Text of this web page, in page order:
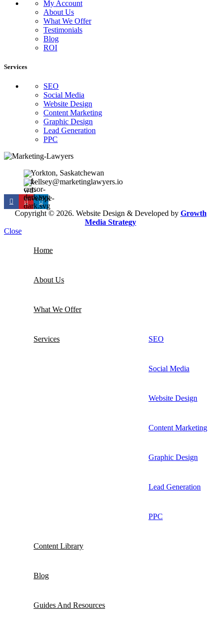
My Account
About Us
What We Offer
Testimonials
Blog
ROI
Services
SEO
Social Media
Website Design
Content Marketing
Graphic Design
Lead Generation
PPC
Yorkton, Saskatchewan
kellsey@marketinglawyers.io
Copyright © 2026. Website Design & Developed by Growth
Media Strategy
Close
Home
About Us
What We Offer
Services SEO
Social Media
Website Design
Content Marketing
Graphic Design
Lead Generation
PPC
Content Library
Blog
Guides And Resources